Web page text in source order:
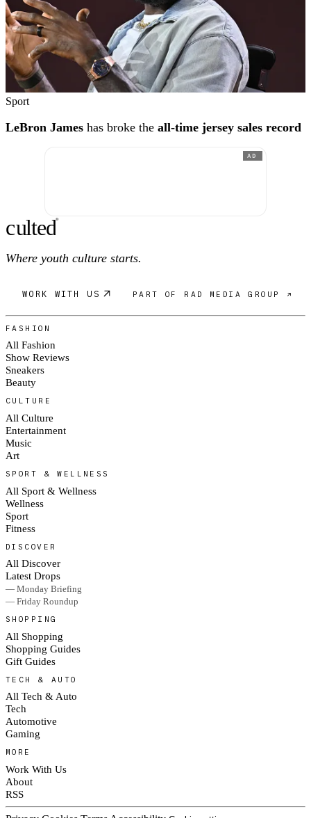
Sport
LeBron James has broke the all-time jersey sales record
AD
culted®
Where youth culture starts.
WORK WITH US PART OF RAD MEDIA GROUP ↗
FASHION
All Fashion
Show Reviews
Sneakers
Beauty
CULTURE
All Culture
Entertainment
Music
Art
SPORT & WELLNESS
All Sport & Wellness
Wellness
Sport
Fitness
DISCOVER
All Discover
Latest Drops
— Monday Briefing
— Friday Roundup
SHOPPING
All Shopping
Shopping Guides
Gift Guides
TECH & AUTO
All Tech & Auto
Tech
Automotive
Gaming
MORE
Work With Us
About
RSS